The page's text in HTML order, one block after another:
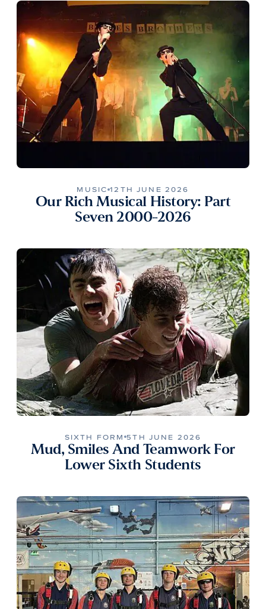
MUSIC 12TH JUNE 2026
Our Rich Musical History: Part
Seven 2000-2026
SIXTH FORM 5TH JUNE 2026
Mud, Smiles And Teamwork For
Lower Sixth Students